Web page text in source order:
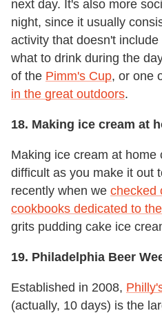
next day. It's also more
night, since it usually
activity that doesn't
what to drink during the
of the Pimm's Cup, or one
in the great outdoors.
18. Making ice cream at
Making ice cream at home
difficult as you make it out
recently when we checked
cookbooks dedicated to
grits pudding cake ice
19. Philadelphia Beer
Established in 2008,
(actually, 10 days) is the